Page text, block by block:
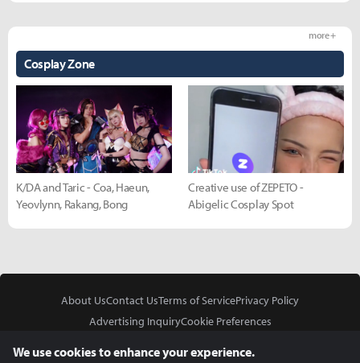
Cosplay Zone
more +
K/DA and Taric - Coa, Haeun,
Yeovlynn, Rakang, Bong
Creative use of ZEPETO -
Abigelic Cosplay Spot
About UsContact UsTerms of ServicePrivacy Policy
Advertising InquiryCookie Preferences
We use cookies to enhance your experience.